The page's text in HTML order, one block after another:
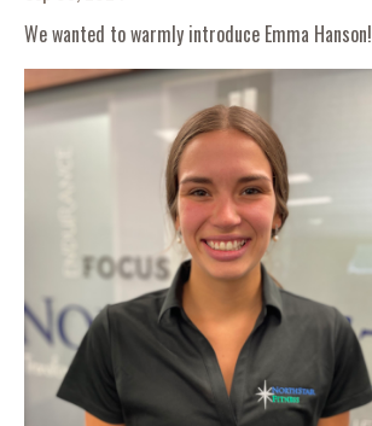
We wanted to warmly introduce Emma Hanson!